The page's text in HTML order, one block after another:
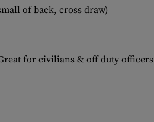
of back, cross draw)
for civilians & off duty officers